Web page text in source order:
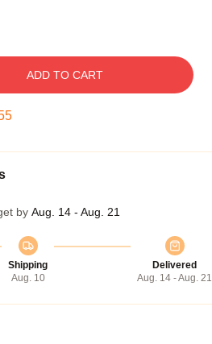
ADD TO CART
by Aug. 14 - Aug. 21
Shipping
Aug. 10
Delivered
Aug. 14 - Aug. 21